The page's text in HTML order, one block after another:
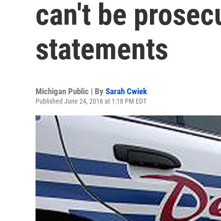
can't be
statements
Michigan Public | By Sarah Cwiek
Published June 24, 2016 at 1:18 PM EDT